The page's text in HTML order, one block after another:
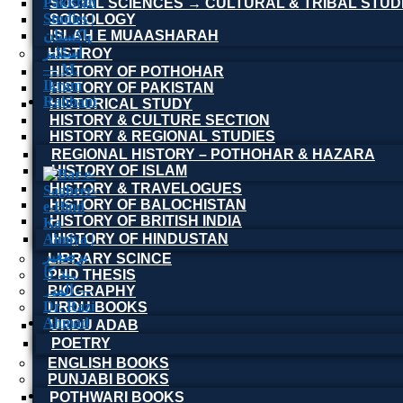
SOCIAL SCIENCES → CULTURAL & TRIBAL
SOCIOLOGY
ISLAH E MUAASHARAH
HISTROY
HISTORY OF POTHOHAR
HISTORY OF PAKISTAN
HISTORICAL STUDY
HISTORY & CULTURE SECTION
HISTORY & REGIONAL STUDIES
REGIONAL HISTORY – POTHOHAR & HAZARA
HISTORY OF ISLAM
HISTORY & TRAVELOGUES
HISTORY OF BALOCHISTAN
HISTORY OF BRITISH INDIA
HISTORY OF HINDUSTAN
LIBRARY SCINCE
PHD THESIS
BIOGRAPHY
URDU BOOKS
URDU ADAB
POETRY
ENGLISH BOOKS
PUNJABI BOOKS
POTHWARI BOOKS